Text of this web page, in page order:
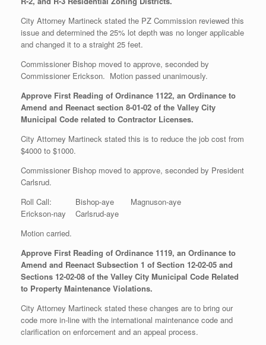
City Attorney Martineck stated the PZ Commission reviewed this
issue and determined the 25% lot depth was no longer applicable
and changed it to a straight 25 feet.
Commissioner Bishop moved to approve, seconded by
Commissioner Erickson. Motion passed unanimously.
Approve First Reading of Ordinance 1122, an Ordinance to
Amend and Reenact section 8-01-02 of the Valley City
Municipal Code related to Contractor Licenses.
City Attorney Martineck stated this is to reduce the job cost from
$4000 to $1000.
Commissioner Bishop moved to approve, seconded by President
Carlsrud.
Roll Call: Bishop-aye Magnuson-aye
Erickson-nay Carlsrud-aye
Motion carried.
Approve First Reading of Ordinance 1119, an Ordinance to
Amend and Reenact Subsection 1 of Section 12-02-05 and
Sections 12-02-08 of the Valley City Municipal Code Related
to Property Maintenance Violations.
City Attorney Martineck stated these changes are to bring our
code more in-line with the international maintenance code and
clarification on enforcement and an appeal process.